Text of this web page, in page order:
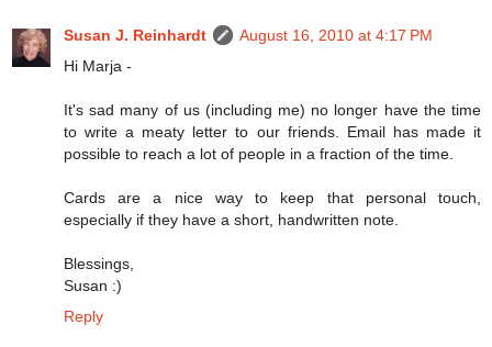
Susan J. Reinhardt
August 16, 2010 at 4:17 PM
Hi Marja -
It's sad many of us (including me) no longer have the time
to write a meaty letter to our friends. Email has made it
possible to reach a lot of people in a fraction of the time.
Cards are a nice way to keep that personal touch,
especially if they have a short, handwritten note.
Blessings,
Susan :)
Reply